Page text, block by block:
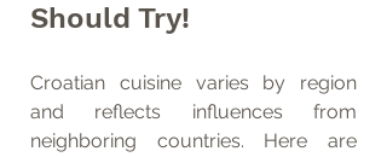
Should Try!
Croatian cuisine varies by region
and reflects influences from
neighboring countries. Here are